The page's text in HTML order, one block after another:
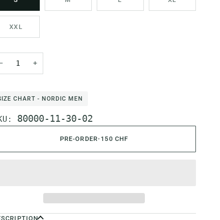
XXL
+
CHART - NORDIC MEN
80000-11-30-02
PRE-ORDER• 150 CHF